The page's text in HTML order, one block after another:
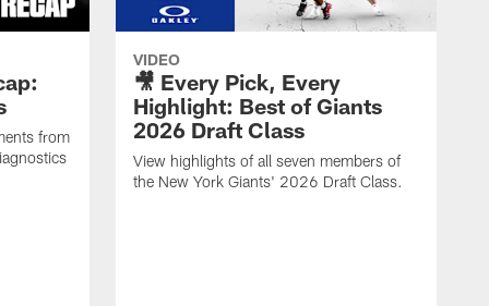
from
VIDEO
🎥 Every Pick, Every
Highlight: Best of Giants
2026 Draft Class
View highlights of all seven members of
the New York Giants' 2026 Draft Class.